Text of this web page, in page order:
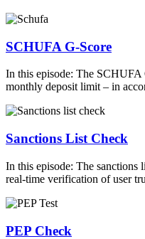
SCHUFA G-Score
In this episode: The SCHUFA
monthly deposit limit – in
Sanctions List Check
In this episode: The sanctions
real-time verification of user
PEP Check